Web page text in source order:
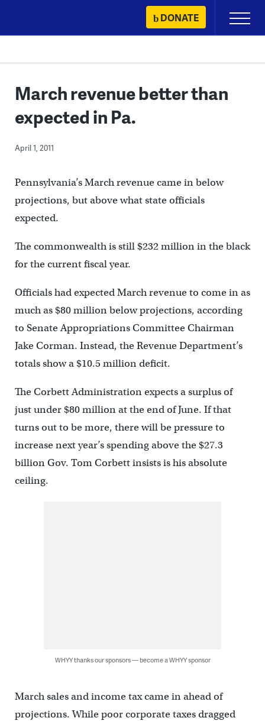
content
DONATE
Primary
Menu
March revenue better than
expected in Pa.
April 1, 2011
Pennsylvania’s March revenue came in below
projections, but above what state officials
expected.
The commonwealth is still $232 million in the black
for the current fiscal year.
Officials had expected March revenue to come in as
much as $80 million below projections, according
to Senate Appropriations Committee Chairman
Jake Corman. Instead, the Revenue Department’s
totals show a $10.5 million deficit.
The Corbett Administration expects a surplus of
just under $80 million at the end of June. If that
turns out to be more, there will be pressure to
increase next year’s spending above the $27.3
billion Gov. Tom Corbett insists is his absolute
ceiling.
WHYY thanks our sponsors — become a WHYY sponsor
March sales and income tax came in ahead of
projections. While poor corporate taxes dragged